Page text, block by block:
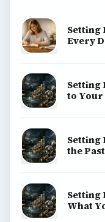
Setting
Every
Setting
to
Setting
the Past
Setting
What